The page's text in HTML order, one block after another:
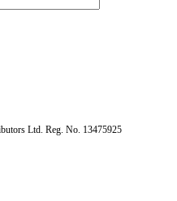
Ltd. Reg. No. 13475925